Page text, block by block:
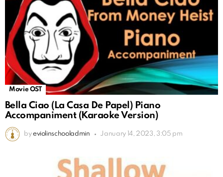
Movie OST
Bella Ciao (La Casa De Papel) Piano
Accompaniment (Karaoke Version)
by eviolinschooladmin January 14, 2023, 3:05 pm